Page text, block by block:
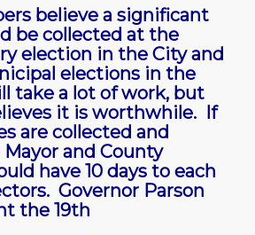
believe a significant
be collected at the
election in the City and
elections in the
take a lot of work, but
it is worthwhile. If
are collected and
and County
have 10 days to each
Governor Parson
the 19th